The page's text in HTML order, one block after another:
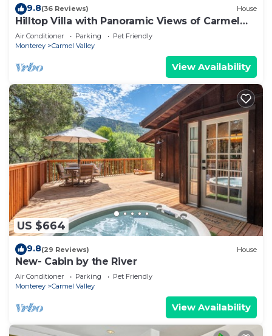
9.8(36 Reviews) House
Hilltop Villa with Panoramic Views of Carmel
Valley, 30 days
Air Conditioner Parking
Pet Friendly
Monterey
Carmel Valley
View Availability
US $664
9.8(29 Reviews) House
New- Cabin by the River
Air Conditioner Parking
Pet Friendly
Monterey
Carmel Valley
View Availability